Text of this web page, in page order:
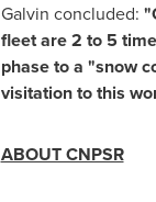
Galvin concluded:
fleet are 2 to 5
phase to a "snow
visitation to this
ABOUT CNPSR